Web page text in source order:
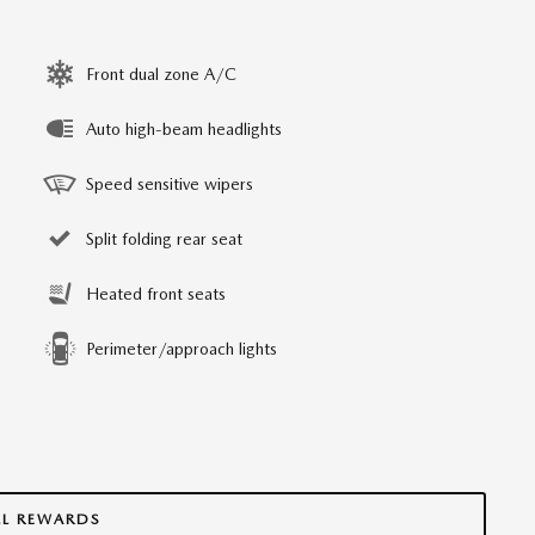
Front dual zone A/C
Auto high-beam headlights
Speed sensitive wipers
Split folding rear seat
Heated front seats
Perimeter/approach lights
REWARDS